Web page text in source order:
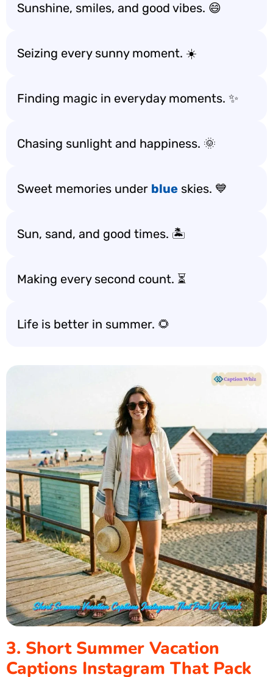
Sunshine, smiles, and good vibes. 😄
Seizing every sunny moment. ☀️
Finding magic in everyday moments. ✨
Chasing sunlight and happiness. 🌞
Sweet memories under blue skies. 💙
Sun, sand, and good times. 🏝️
Making every second count. ⏳
Life is better in summer. 🌻
3. Short Summer Vacation
Captions Instagram That Pack